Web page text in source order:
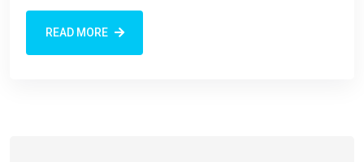
READ MORE